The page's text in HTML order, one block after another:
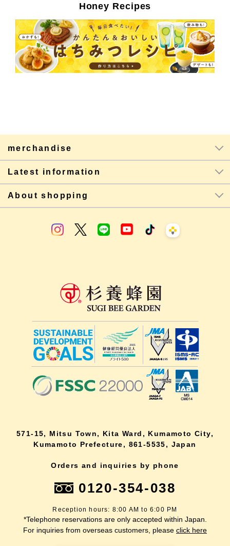
Honey Recipes
merchandise
Latest information
About shopping
571-15, Mitsu Town, Kita Ward, Kumamoto City,
Kumamoto Prefecture, 861-5535, Japan
Orders and inquiries by phone
0120-354-038
Reception hours: 8:00 AM to 6:00 PM
*Telephone reservations are only accepted within Japan.
For inquiries from overseas customers, please click here